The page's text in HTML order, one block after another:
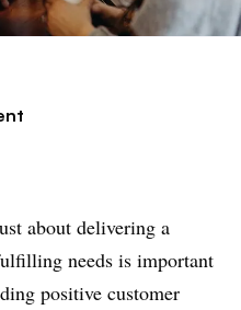
about delivering a
needs is important
positive customer